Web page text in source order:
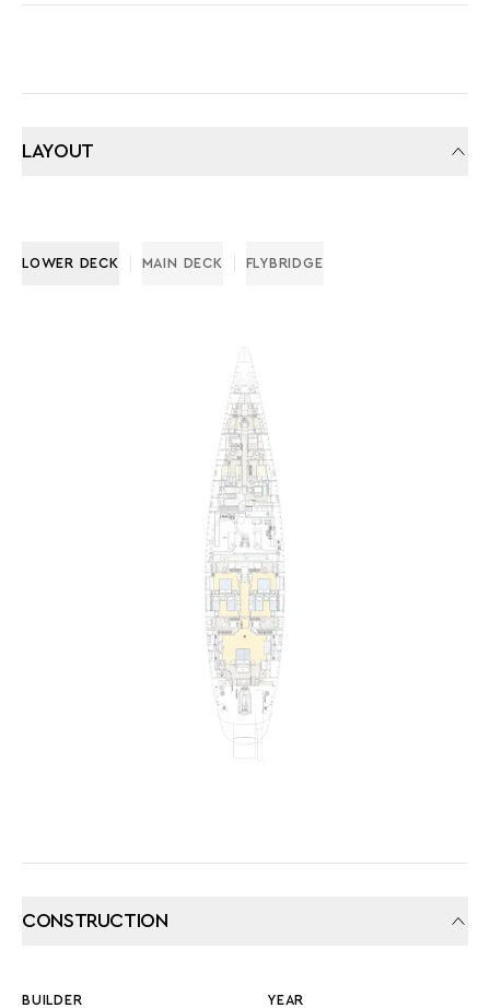
LAYOUT
LOWER DECK MAIN DECK FLYBRIDGE
CONSTRUCTION
BUILDER YEAR